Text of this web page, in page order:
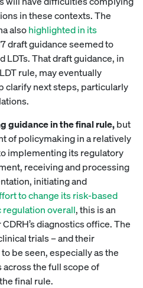
in these contexts. The
alsohighlighted in its
draft guidance seemed to
LDTs. That draft guidance, in
rule, may eventually
clarify next steps, particularly
guidance in the final rule,but
of policymaking in a relatively
implementing its regulatory
receiving and processing
initiating and
to change its risk-based
overall, this is an
diagnostics office. The
trials – and their
be seen, especially as the
the full scope of
final rule.